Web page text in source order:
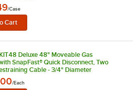
/Case
Deluxe 48" Moveable Gas
SnapFast® Quick Disconnect, Two
Cable - 3/4" Diameter
/Each